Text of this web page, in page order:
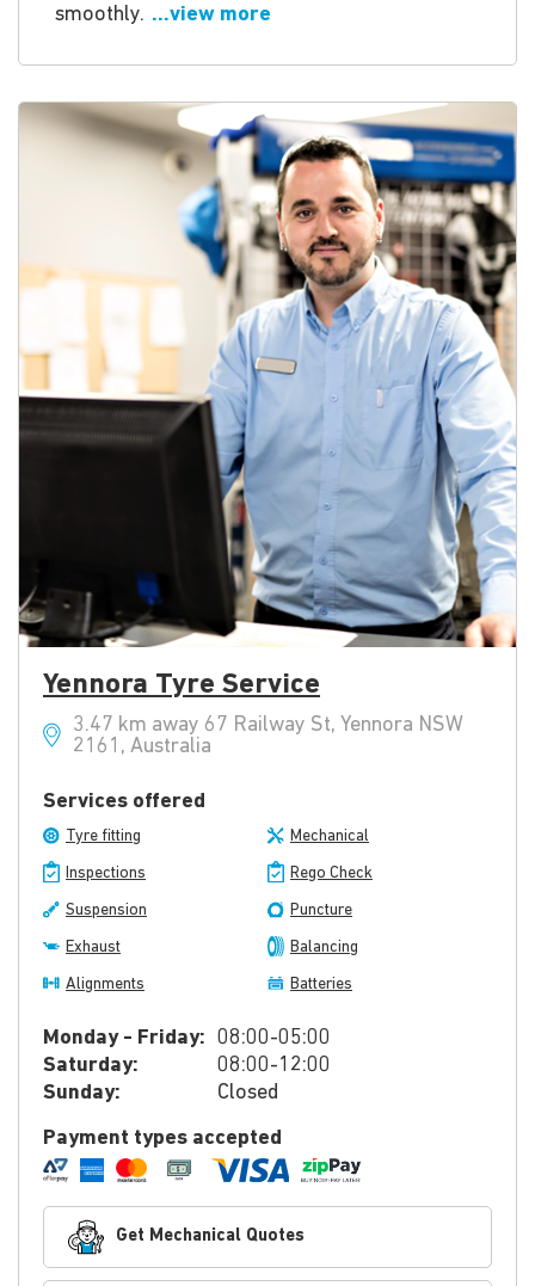
smoothly. ...view more
Yennora Tyre Service
3.47 km away 67 Railway St, Yennora NSW
2161, Australia
Services offered
Tyre fitting Mechanical
Inspections Rego Check
Suspension Puncture
Exhaust Balancing
Alignments Batteries
Monday - Friday: 08:00-05:00
Saturday:
08:00-12:00
Sunday:
Closed
Payment types accepted
Get Mechanical Quotes